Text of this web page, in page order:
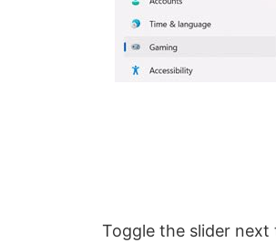
Toggle the slider next